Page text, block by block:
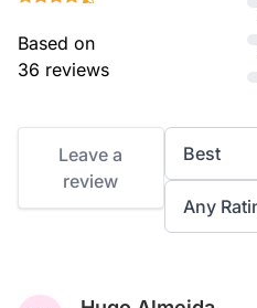
Based on
36 reviews
Leave a
review